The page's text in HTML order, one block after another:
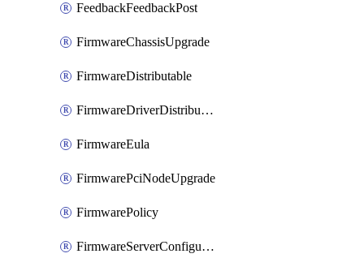
FeedbackFeedbackPost
FirmwareChassisUpgrade
FirmwareDistributable
FirmwareDriverDistributable
FirmwareEula
FirmwarePciNodeUpgrade
FirmwarePolicy
FirmwareServerConfigurationUtilityDistributable